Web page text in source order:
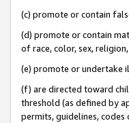
(c) promote or contain
(d) promote or contain
of race, color, sex,
(e) promote or undertake
(f) are directed toward
threshold (as defined by
permits, guidelines,